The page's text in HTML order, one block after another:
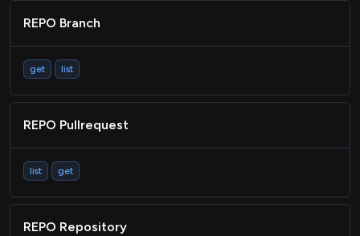
REPO Branch
get list
REPO Pullrequest
list get
REPO Repository